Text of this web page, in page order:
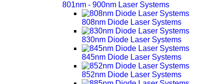
801nm - 900nm Laser Systems
808nm Diode Laser Systems
830nm Diode Laser Systems
845nm Diode Laser Systems
852nm Diode Laser Systems